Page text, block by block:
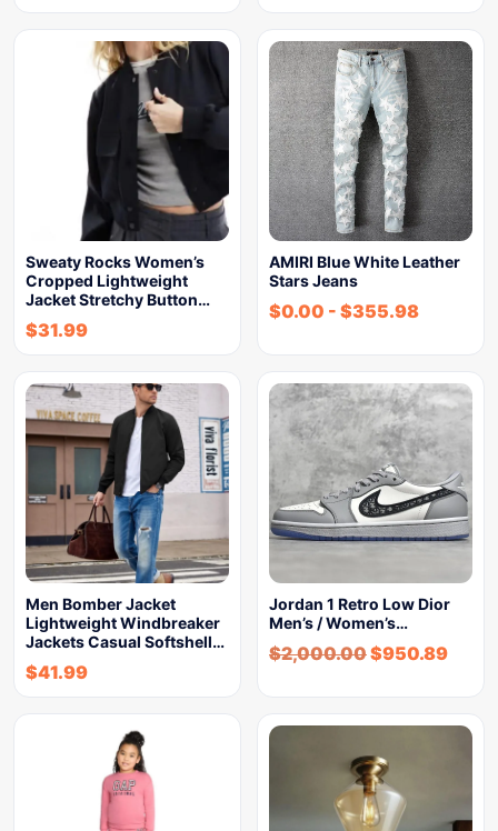
Sweaty Rocks Women’s
Cropped Lightweight
Jacket Stretchy Button…
$31.99
AMIRI Blue White Leather
Stars Jeans
$0.00 - $355.98
Men Bomber Jacket
Lightweight Windbreaker
Jackets Casual Softshell…
$41.99
Jordan 1 Retro Low Dior
Men’s / Women’s…
$2,000.00$950.89